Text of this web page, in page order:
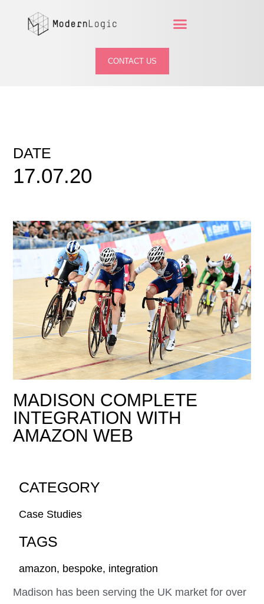
CONTACT US
DATE
17.07.20
MADISON COMPLETE
INTEGRATION WITH
AMAZON WEB
CATEGORY
Case Studies
TAGS
amazon, bespoke, integration
Madison has been serving the UK market for over